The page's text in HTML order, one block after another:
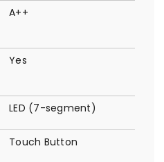
A++
Yes
LED (7-segment)
Touch Button